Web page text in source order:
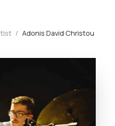
/ Adonis David Christou